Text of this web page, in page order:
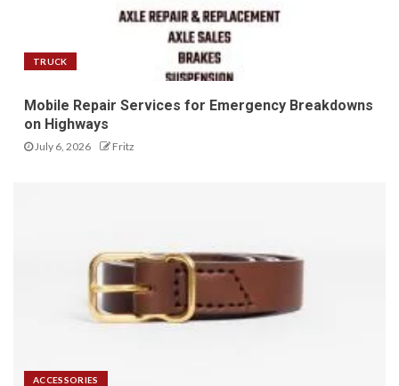
TRUCK
Mobile Repair Services for Emergency Breakdowns
on Highways
July 6, 2026 Fritz
ACCESSORIES